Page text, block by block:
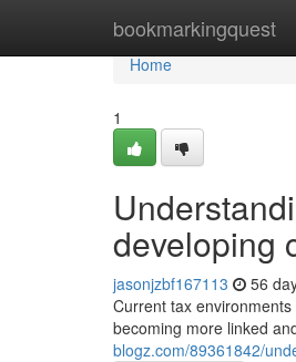
bookmarkingquest
Home
Home
1
developing
jasonjzbf167113 56
Current tax
becoming more linked
blogz.com/89361842/